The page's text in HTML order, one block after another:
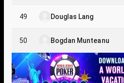
49 Douglas Lang
50 Bogdan Munteanu